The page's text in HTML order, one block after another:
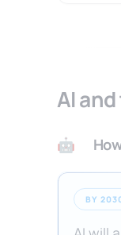
AI
🤖
BY